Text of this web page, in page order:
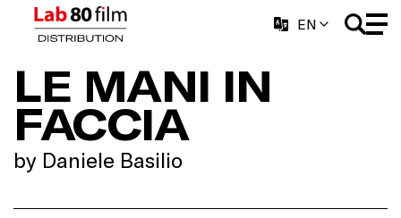
EN
LE MANI IN
FACCIA
by Daniele Basilio